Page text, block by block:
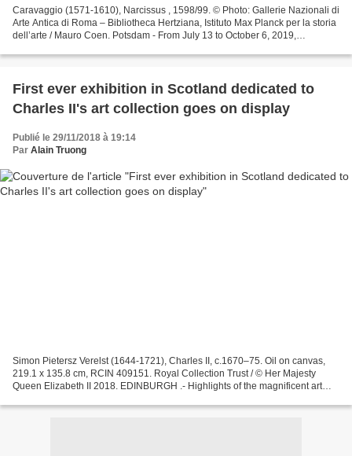
Caravaggio (1571-1610), Narcissus , 1598/99. © Photo: Gallerie Nazionali di
Arte Antica di Roma – Bibliotheca Hertziana, Istituto Max Planck per la storia
dell’arte / Mauro Coen. Potsdam - From July 13 to October 6, 2019,
First ever exhibition in Scotland dedicated to
Charles II's art collection goes on display
Publié le 29/11/2018 à 19:14
Par Alain Truong
Simon Pietersz Verelst (1644-1721), Charles II, c.1670–75. Oil on canvas,
219.1 x 135.8 cm, RCIN 409151. Royal Collection Trust / © Her Majesty
Queen Elizabeth II 2018. EDINBURGH .- Highlights of the magnificent art